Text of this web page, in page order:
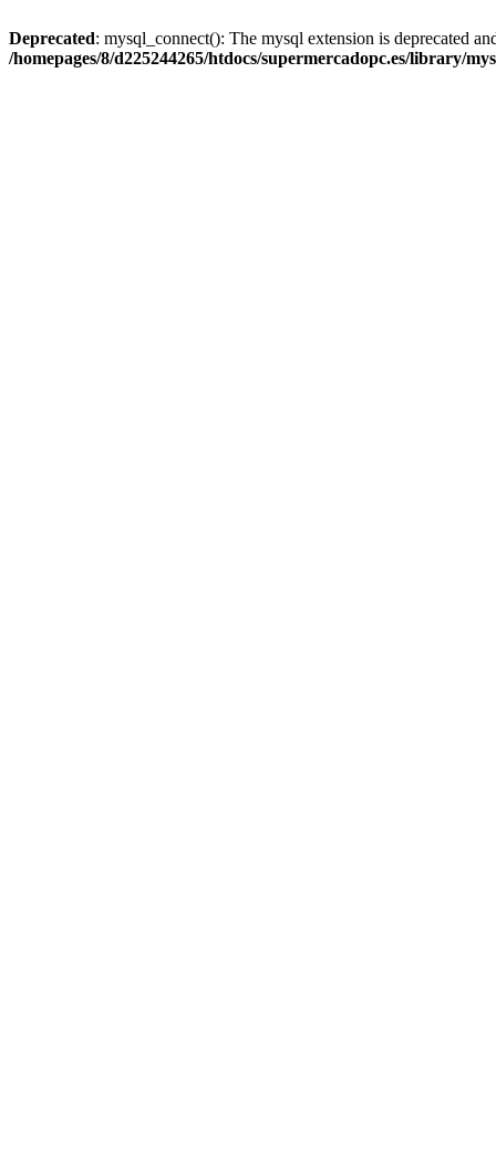
Deprecated: mysql_connect(): The mysql extension is deprecated
/homepages/8/d225244265/htdocs/supermercadopc.es/library/